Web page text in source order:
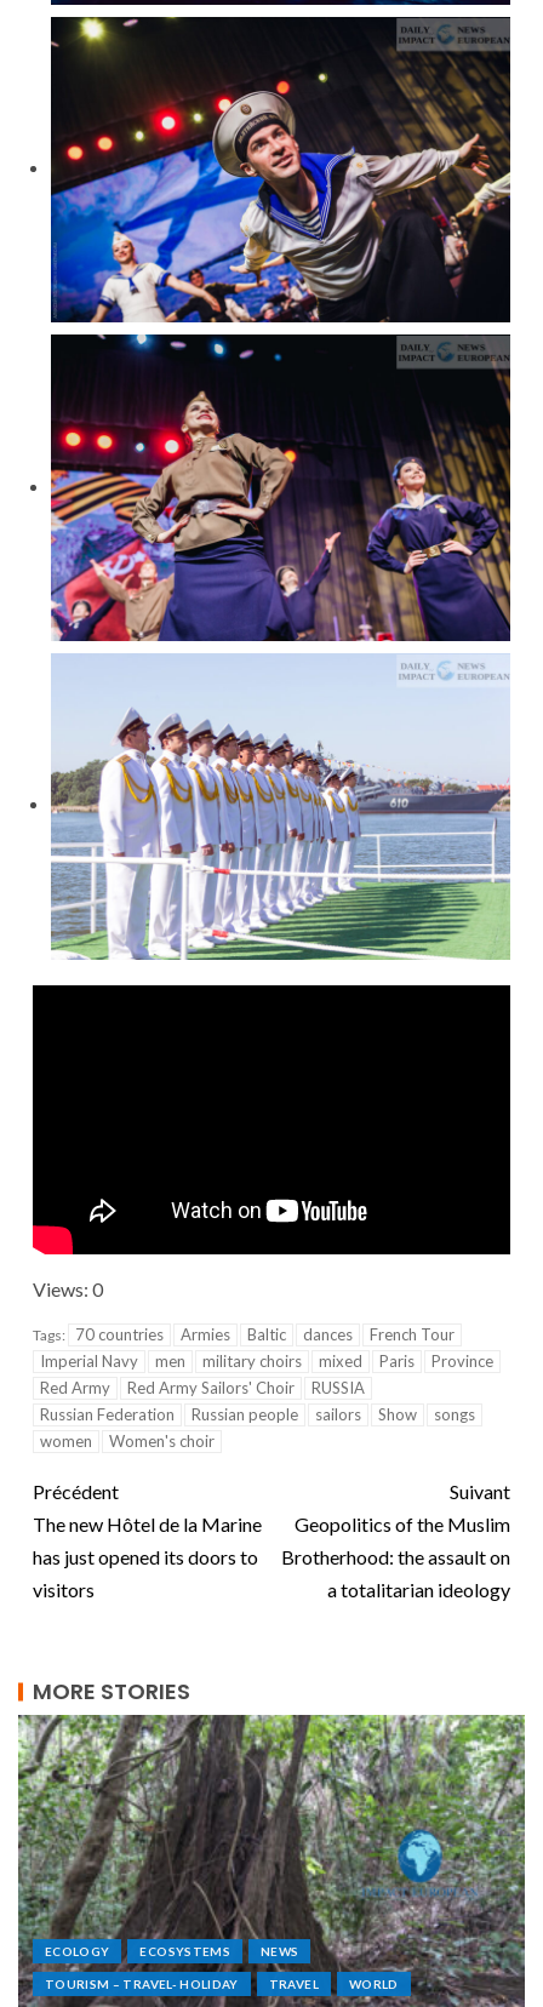
Views: 0
Tags: 70 countries Armies Baltic dances
French Tour
Imperial Navy
men military choirs mixed Paris
Province
Red Army
Red Army Sailors' Choir
RUSSIA
Russian Federation
Russian people sailors Show
songs
women
Women's choir
Précédent
The new Hôtel de la Marine
has just opened its doors to
visitors
Suivant
Geopolitics of the Muslim
Brotherhood: the assault on
a totalitarian ideology
MORE STORIES
ECOLOGY ECOSYSTEMS NEWS
TOURISM – TRAVEL- HOLIDAY TRAVEL WORLD